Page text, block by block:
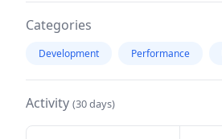
Categories
Development Performance
Activity (30 days)